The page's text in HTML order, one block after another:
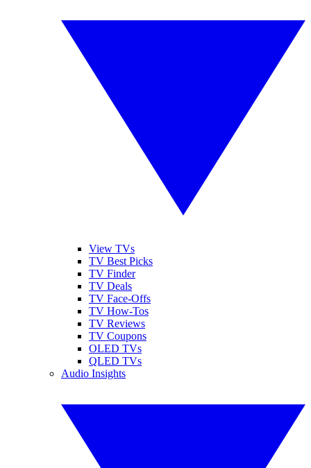
View TVs
TV Best Picks
TV Finder
TV Deals
TV Face-Offs
TV How-Tos
TV Reviews
TV Coupons
OLED TVs
QLED TVs
Audio Insights